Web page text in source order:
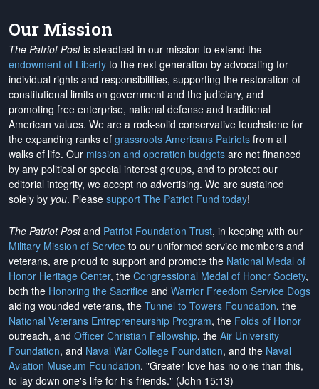
Our Mission
The Patriot Postis steadfast in our mission to extend the
endowment of Liberty to the next generation by advocating for
individual rights and responsibilities, supporting the restoration of
constitutional limits on government and the judiciary, and
promoting free enterprise, national defense and traditional
American values. We are a rock-solid conservative touchstone for
the expanding ranks of grassroots Americans Patriots from all
walks of life. Our mission and operation budgets are not financed
by any political or special interest groups, and to protect our
editorial integrity, we accept no advertising. We are sustained
solely by you. Please support The Patriot Fund today!
The Patriot Postand Patriot Foundation Trust, in keeping with our
Military Mission of Service to our uniformed service members and
veterans, are proud to support and promote the National Medal of
Honor Heritage Center, the Congressional Medal of Honor Society,
both the Honoring the Sacrifice and Warrior Freedom Service Dogs
aiding wounded veterans, the Tunnel to Towers Foundation, the
National Veterans Entrepreneurship Program, the Folds of Honor
outreach, and Officer Christian Fellowship, the Air University
Foundation, and Naval War College Foundation, and the Naval
Aviation Museum Foundation. "Greater love has no one than this,
to lay down one's life for his friends." (John 15:13)